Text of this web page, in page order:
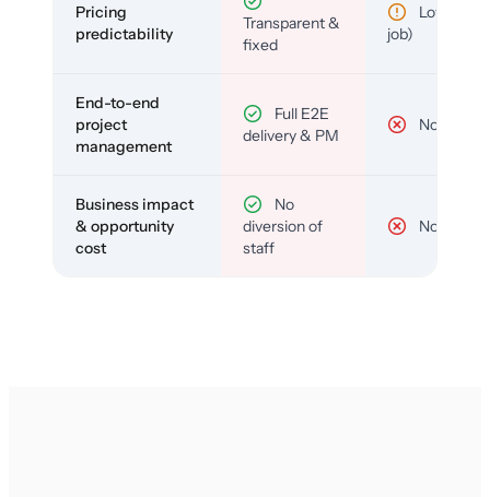
Pricing
predictability
Transparent &
fixed
Low (per-
job)
End-to-end
project
management
Full E2E
delivery & PM
No
Business impact
& opportunity
cost
No
diversion of
staff
No